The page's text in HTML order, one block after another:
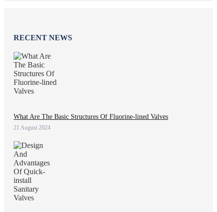
RECENT NEWS
What Are The Basic Structures Of Fluorine-lined Valves
21 August 2024